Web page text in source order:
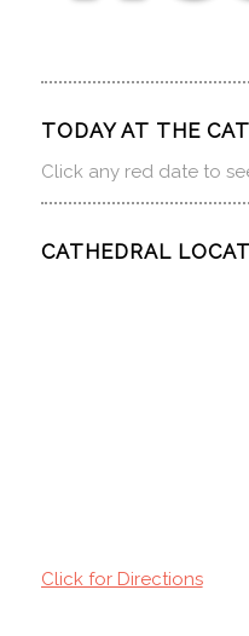
TODAY AT THE
Click any red date to
CATHEDRAL
Click for Directions